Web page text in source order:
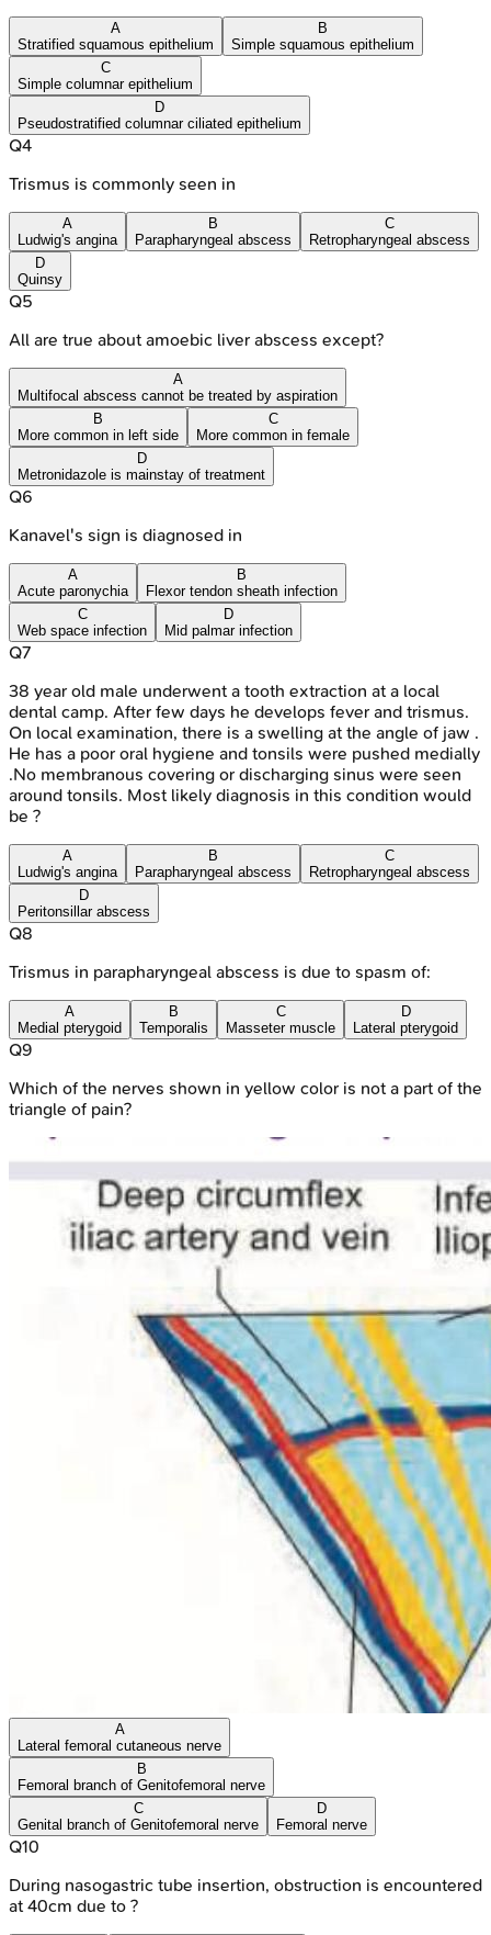
A
Stratified squamous epithelium
B
Simple squamous epithelium
C
Simple columnar epithelium
D
Pseudostratified columnar ciliated epithelium
Q4
Trismus is commonly seen in
A
Ludwig's angina
B
Parapharyngeal abscess
C
Retropharyngeal abscess
D
Quinsy
Q5
All are true about amoebic liver abscess except?
A
Multifocal abscess cannot be treated by aspiration
B
More common in left side
C
More common in female
D
Metronidazole is mainstay of treatment
Q6
Kanavel's sign is diagnosed in
A
Acute paronychia
B
Flexor tendon sheath infection
C
Web space infection
D
Mid palmar infection
Q7
38 year old male underwent a tooth extraction at a local
dental camp. After few days he develops fever and trismus.
On local examination, there is a swelling at the angle of jaw .
He has a poor oral hygiene and tonsils were pushed medially
.No membranous covering or discharging sinus were seen
around tonsils. Most likely diagnosis in this condition would
be ?
A
Ludwig's angina
B
Parapharyngeal abscess
C
Retropharyngeal abscess
D
Peritonsillar abscess
Q8
Trismus in parapharyngeal abscess is due to spasm of:
A
Medial pterygoid
B
Temporalis
C
Masseter muscle
D
Lateral pterygoid
Q9
Which of the nerves shown in yellow color is not a part of the
triangle of pain?
A
Lateral femoral cutaneous nerve
B
Femoral branch of Genitofemoral nerve
C
Genital branch of Genitofemoral nerve
D
Femoral nerve
Q10
During nasogastric tube insertion, obstruction is encountered
at 40cm due to ?